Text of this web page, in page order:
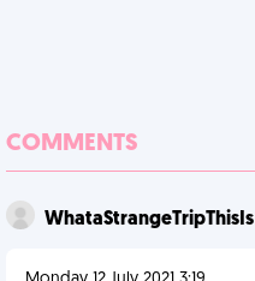
COMMENTS
WhataStrangeTripThisIs